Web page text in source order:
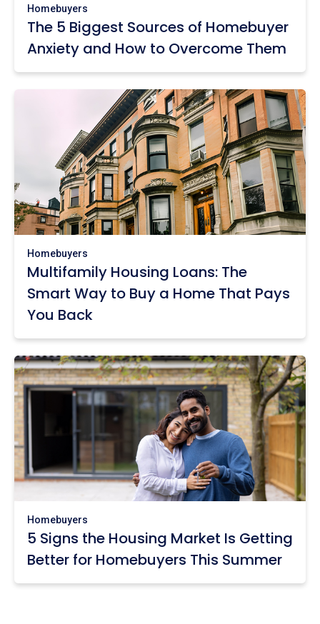
Homebuyers
The 5 Biggest Sources of Homebuyer
Anxiety and How to Overcome Them
Homebuyers
Multifamily Housing Loans: The
Smart Way to Buy a Home That Pays
You Back
Homebuyers
5 Signs the Housing Market Is Getting
Better for Homebuyers This Summer